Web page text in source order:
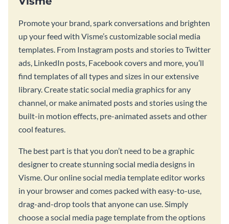
Promote your brand, spark conversations and brighten
up your feed with Visme’s customizable social media
templates. From Instagram posts and stories to Twitter
ads, LinkedIn posts, Facebook covers and more, you’ll
find templates of all types and sizes in our extensive
library. Create static social media graphics for any
channel, or make animated posts and stories using the
built-in motion effects, pre-animated assets and other
cool features.
The best part is that you don’t need to be a graphic
designer to create stunning social media designs in
Visme. Our online social media template editor works
in your browser and comes packed with easy-to-use,
drag-and-drop tools that anyone can use. Simply
choose a social media page template from the options